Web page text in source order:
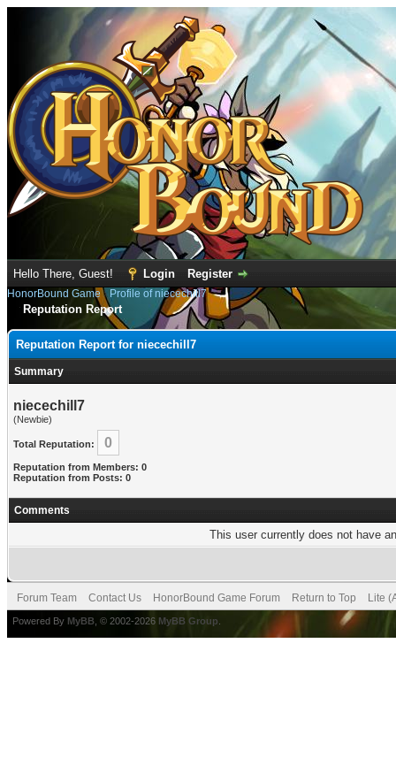
Hello There, Guest! Login Register
HonorBound Game› Profile of niecechill7
Reputation Report
Reputation Report for niecechill7
Summary
niecechill7
(Newbie)
Total Reputation: 0
Reputation from Members: 0
Reputation from Posts: 0
Comments
This user currently does not have
Forum Team Contact Us HonorBound Game Forum Return to Top Lite
Powered By MyBB , © 2002-2026 MyBB Group